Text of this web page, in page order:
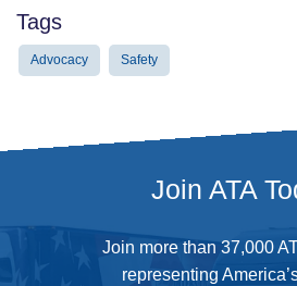
Tags
Advocacy Safety
Join ATA
Join more than 37,000
representing